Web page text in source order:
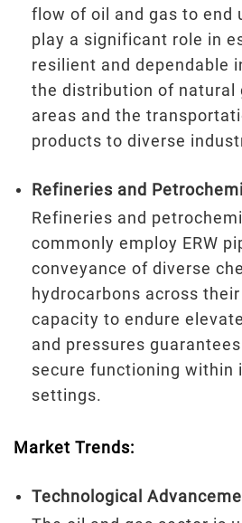
flow of oil and gas to end
play a significant role in
resilient and dependable
the distribution of natural
areas and the
products to diverse
Refineries and
Refineries and
commonly employ ERW
conveyance of diverse
hydrocarbons across
capacity to endure
and pressures
secure functioning within
settings.
Market Trends:
Technological